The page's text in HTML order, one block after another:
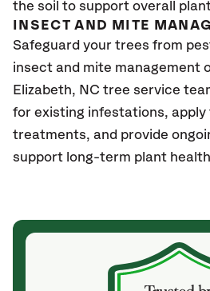
the soil to support overall
INSECT AND MITE
Safeguard your trees from
insect and mite management
Elizabeth, NC tree service
for existing infestations, apply
treatments, and provide
support long-term plant